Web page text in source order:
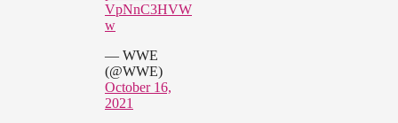
VpNnC3HVW
w
— WWE
(@WWE)
October 16,
2021